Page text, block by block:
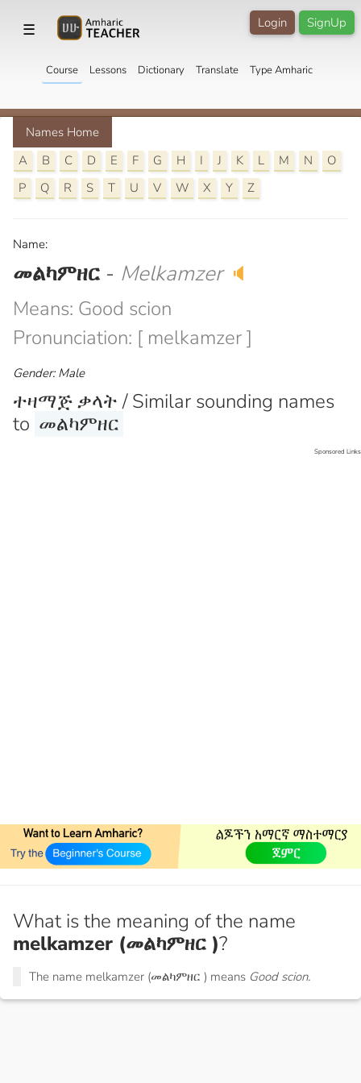
☰ SignUp
Login
Course Lessons Dictionary Translate Type Amharic
Names Home
A
B C D E F G H I J K L M N
O
P
Q R S T U V W X Y Z
Name:
መልካምዘር - Melkamzer 🔈
Means: Good scion
Pronunciation: [ melkamzer ]
Gender: Male
ተዛማጅ ቃላት / Similar sounding names
to መልካምዘር
Sponsored Links
What is the meaning of the name
melkamzer (መልካምዘር )?
The name melkamzer (መልካምዘር ) means Good scion.